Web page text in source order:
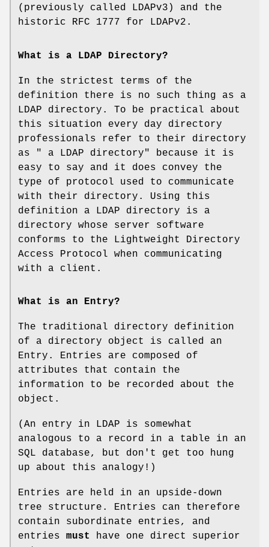
(previously called LDAPv3) and the
historic RFC 1777 for LDAPv2.
What is a LDAP Directory?
In the strictest terms of the
definition there is no such thing as a
LDAP directory. To be practical about
this situation every day directory
professionals refer to their directory
as " a LDAP directory" because it is
easy to say and it does convey the
type of protocol used to communicate
with their directory. Using this
definition a LDAP directory is a
directory whose server software
conforms to the Lightweight Directory
Access Protocol when communicating
with a client.
What is an Entry?
The traditional directory definition
of a directory object is called an
Entry. Entries are composed of
attributes that contain the
information to be recorded about the
object.
(An entry in LDAP is somewhat
analogous to a record in a table in an
SQL database, but don't get too hung
up about this analogy!)
Entries are held in an upside-down
tree structure. Entries can therefore
contain subordinate entries, and
entries must
have one direct superior